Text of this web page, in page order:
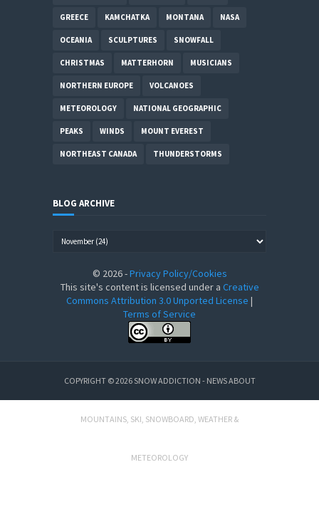
GREECE KAMCHATKA MONTANA NASA
OCEANIA SCULPTURES SNOWFALL
CHRISTMAS MATTERHORN MUSICIANS
NORTHERN EUROPE VOLCANOES
METEOROLOGY NATIONAL GEOGRAPHIC
PEAKS WINDS MOUNT EVEREST
NORTHEAST CANADA THUNDERSTORMS
BLOG ARCHIVE
© 2026-Privacy Policy/Cookies
This site's content is licensed under a Creative
Commons Attribution 3.0 Unported License |
Terms of Service
COPYRIGHT ©2026SNOW ADDICTION - NEWS ABOUT
MOUNTAINS, SKI, SNOWBOARD, WEATHER &
METEOROLOGY